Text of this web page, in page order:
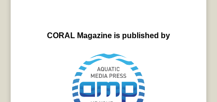
CORAL Magazine is published by